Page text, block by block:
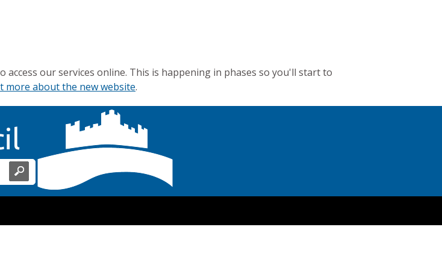
our services online. This is happening in phases so you'll start to
more about the new website.
Home Page